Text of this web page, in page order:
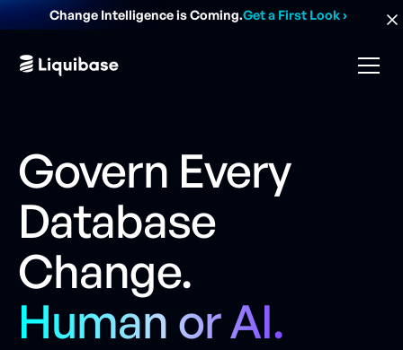
Change Intelligence is Coming.Get a First Look›
Govern Every
Database
Change.
Human or AI.